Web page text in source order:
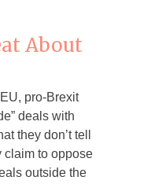
About
pro-Brexit
deals with
they don’t tell
claim to oppose
outside the